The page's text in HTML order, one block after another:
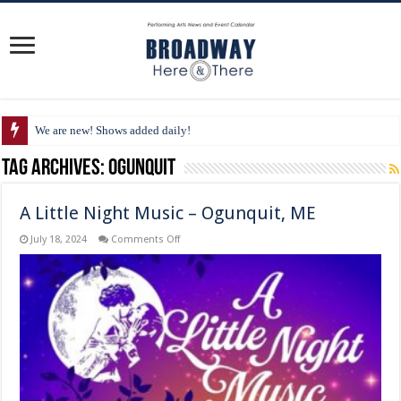
We are new! Shows added daily!
Tag Archives:Ogunquit
A Little Night Music – Ogunquit, ME
July 18, 2024 Comments Offon
Little
Night
Ogunquit,
ME